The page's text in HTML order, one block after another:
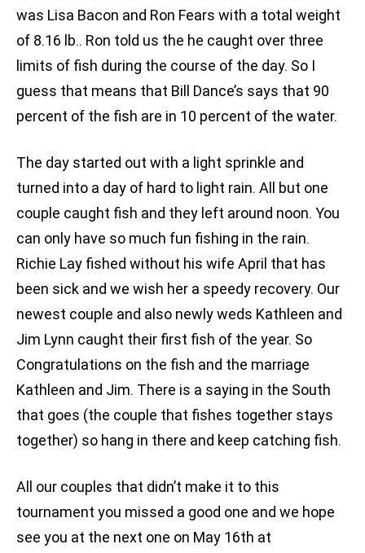
was Lisa Bacon and Ron Fears with a total weight
of 8.16 lb.. Ron told us the he caught over three
limits of fish during the course of the day. So I
guess that means that Bill Dance’s says that 90
percent of the fish are in 10 percent of the water.
The day started out with a light sprinkle and
turned into a day of hard to light rain. All but one
couple caught fish and they left around noon. You
can only have so much fun fishing in the rain.
Richie Lay fished without his wife April that has
been sick and we wish her a speedy recovery. Our
newest couple and also newly weds Kathleen and
Jim Lynn caught their first fish of the year. So
Congratulations on the fish and the marriage
Kathleen and Jim. There is a saying in the South
that goes (the couple that fishes together stays
together) so hang in there and keep catching fish.
All our couples that didn’t make it to this
tournament you missed a good one and we hope
see you at the next one on May 16th at